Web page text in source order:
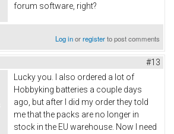
forum software, right?
Log inorregisterto post comments
#13
Lucky you. I also ordered a lot of
Hobbyking batteries a couple days
ago, but after I did my order they told
me that the packs are no longer in
stock in the EU warehouse. Now I need